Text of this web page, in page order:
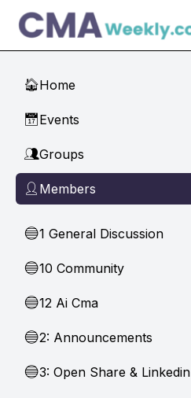
Skip to main content
🏠Home
📅Events
👥Groups
👤 Members
🔵1 General Discussion
🔵10 Community
🔵12 Ai Cma
🔵2: Announcements
🔵3: Open Share & Linkedin